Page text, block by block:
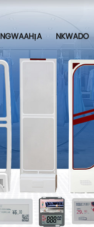
NGWAAHỊA NKWADO